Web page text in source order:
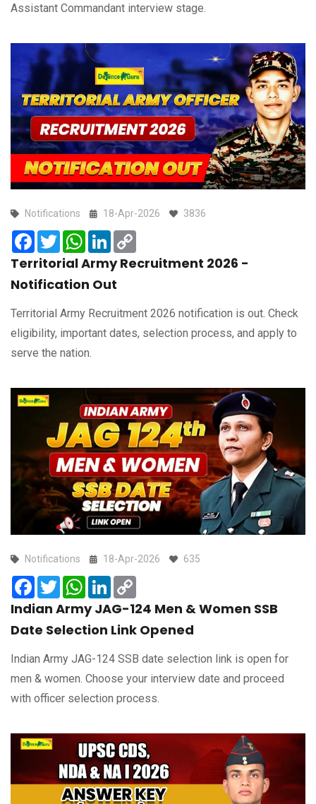
Assistant Commandant interview stage.
Notifications 18-Apr-2026 3836
Facebook
TwitterWhatsApp
LinkedIn
Territorial Army Recruitment 2026 -
Notification Out
Territorial Army Recruitment 2026 notification is out. Check
eligibility, important dates, selection process, and apply to
serve the nation.
Notifications 18-Apr-2026 635
Facebook
TwitterWhatsApp
LinkedIn
Indian Army JAG-124 Men & Women SSB
Date Selection Link Opened
Indian Army JAG-124 SSB date selection link is open for
men & women. Choose your interview date and proceed
with officer selection process.